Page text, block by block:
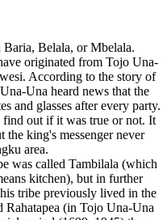
Baria, Belala, or Mbelala.
originated from Tojo Una-
According to the story of
Una heard news that the
and glasses after every party.
find out if it was true or not. It
the king's messenger never
area.
was called Tambilala (which
kitchen), but in further
tribe previously lived in the
(in Tojo Una-Una